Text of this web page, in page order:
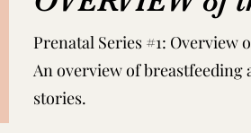
Prenatal Series #1: Overview
An overview of
stories.